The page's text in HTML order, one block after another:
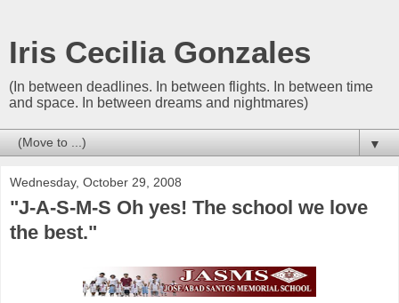
Iris Cecilia Gonzales
(In between deadlines. In between flights. In between time
and space. In between dreams and nightmares)
▼
Wednesday, October 29, 2008
"J-A-S-M-S Oh yes! The school we love
the best."